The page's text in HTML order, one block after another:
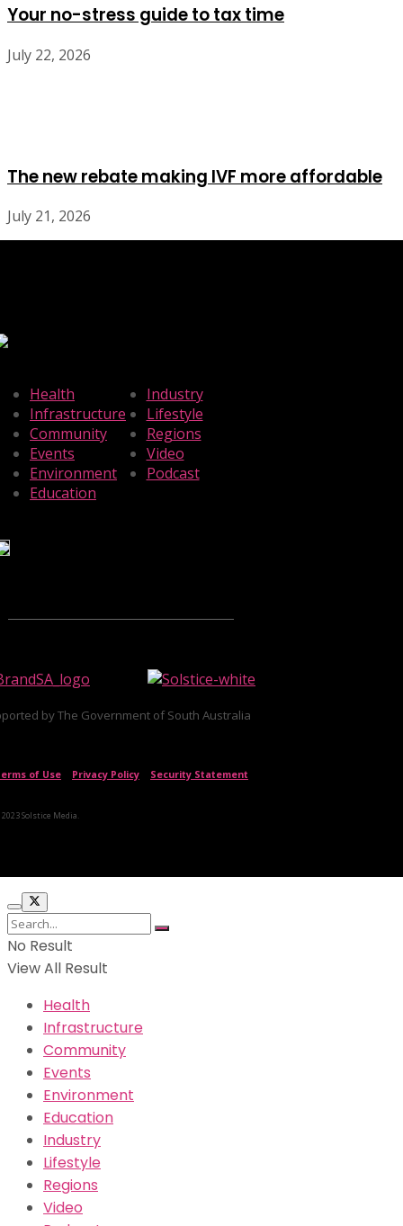
Your no-stress guide to tax time
July 22, 2026
The new rebate making IVF more affordable
July 21, 2026
Health
Infrastructure
Community
Events
Environment
Education
Industry
Lifestyle
Regions
Video
Podcast
by The Government of South Australia
of Use Privacy Policy Security Statement
Solstice Media.
No Result
View All Result
Health
Infrastructure
Community
Events
Environment
Education
Industry
Lifestyle
Regions
Video